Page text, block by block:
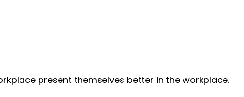
present themselves better in the workplace.